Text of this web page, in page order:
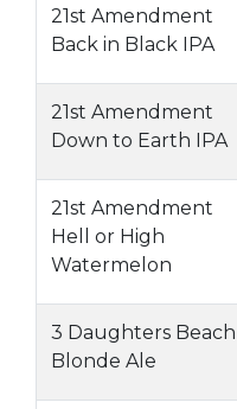
21st Amendment
Back in Black IPA
21st Amendment
Down to Earth IPA
21st Amendment
Hell or High
Watermelon
3 Daughters Beach
Blonde Ale